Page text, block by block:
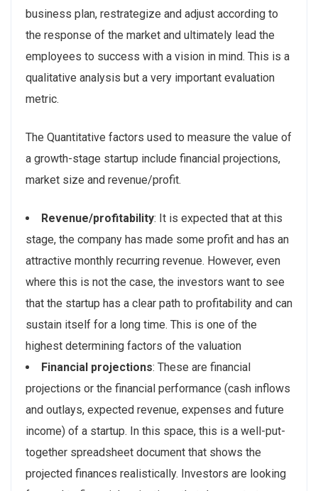
business plan, restrategize and adjust according to
the response of the market and ultimately lead the
employees to success with a vision in mind. This is a
qualitative analysis but a very important evaluation
metric.
The Quantitative factors used to measure the value of
a growth-stage startup include financial projections,
market size and revenue/profit.
Revenue/profitability: It is expected that at this
stage, the company has made some profit and has an
attractive monthly recurring revenue. However, even
where this is not the case, the investors want to see
that the startup has a clear path to profitability and can
sustain itself for a long time. This is one of the
highest determining factors of the valuation
Financial projections: These are financial
projections or the financial performance (cash inflows
and outlays, expected revenue, expenses and future
income) of a startup. In this space, this is a well-put-
together spreadsheet document that shows the
projected finances realistically. Investors are looking